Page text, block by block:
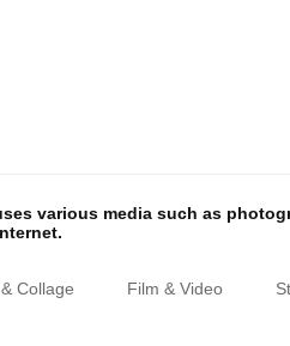
various media such as
Collage Film & Video